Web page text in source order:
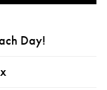
Day!